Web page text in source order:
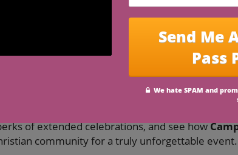
for your destination wedding
outdoor, beachside, and resort
celebrations
Keys wedding experience
beach wedding , or the
you through all the essentials. You’ll learn to
of extended celebrations, and see how
community for a truly unforgettable event.